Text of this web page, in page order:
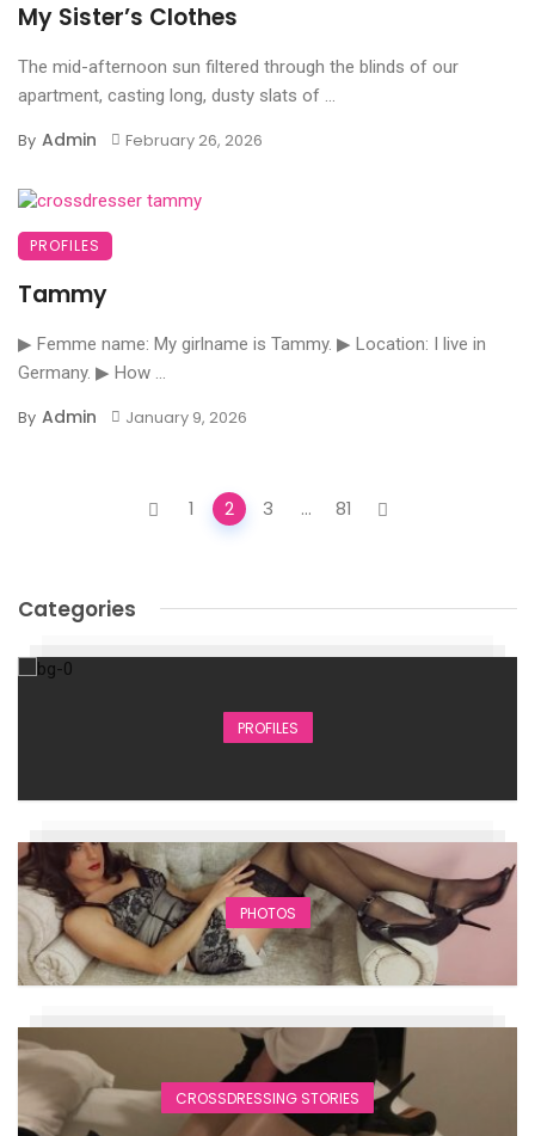
My Sister’s Clothes
The mid-afternoon sun filtered through the blinds of our
apartment, casting long, dusty slats of ...
By Admin February 26, 2026
PROFILES
Tammy
▶ Femme name: My girlname is Tammy. ▶ Location: I live in
Germany. ▶ How ...
By Admin January 9, 2026
1 2 3 ... 81
Categories
PROFILES
PHOTOS
CROSSDRESSING STORIES